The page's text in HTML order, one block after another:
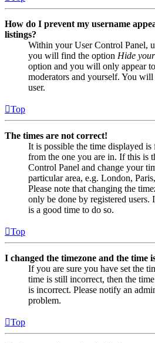
How do I prevent my username
listings?
Within your User Control Panel,
you will find the option Hide
option and you will only appear
moderators and yourself. You will
user.
Top
The times are not correct!
It is possible the time displayed
from the one you are in. If this is
Control Panel and change your
particular area, e.g. London,
Please note that changing the
only be done by registered users.
is a good time to do so.
Top
I changed the timezone and the time
If you are sure you have set the
time is still incorrect, then the
is incorrect. Please notify an
problem.
Top